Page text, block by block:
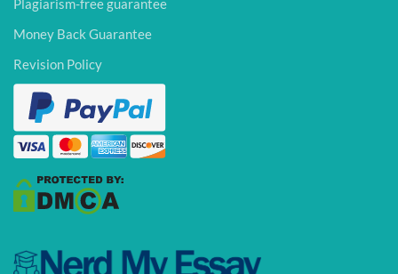
Plagiarism-free guarantee
Money Back Guarantee
Revision Policy